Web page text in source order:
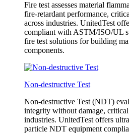
Fire test assesses material
fire-retardant performance,
across industries. UnitedTest
compliant with ASTM/ISO/UL
fire test solutions for building
components.
Non-destructive Test
Non-destructive Test (NDT)
integrity without damage,
industries. UnitedTest offers
particle NDT equipment